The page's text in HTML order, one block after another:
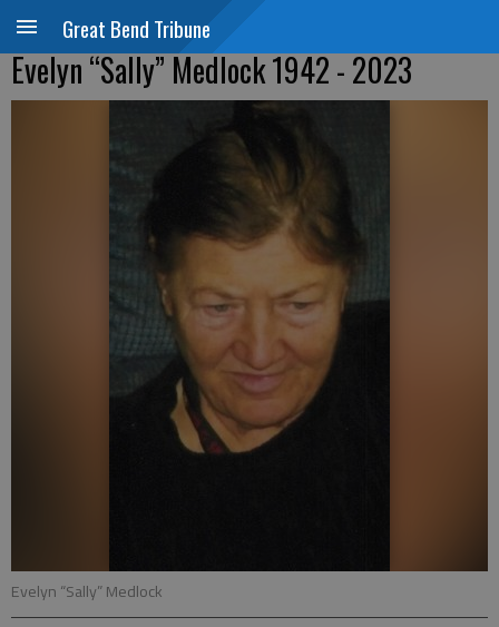
Great Bend Tribune
Evelyn “Sally” Medlock 1942 - 2023
Evelyn “Sally” Medlock